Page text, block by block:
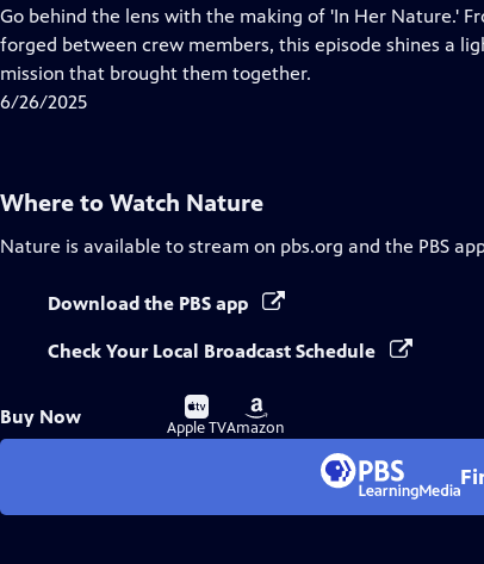
has
Closed
Captions
Go behind the lens with the making of 'In Her Nature.'
forged between crew members, this episode shines a
mission that brought them together.
6/26/2025
Where to Watch Nature
Nature is available to stream on pbs.org and the PBS
Download the PBS app
Check Your Local Broadcast Schedule
Buy Now
Buy
on
Apple TV
Buy
on
Amazon